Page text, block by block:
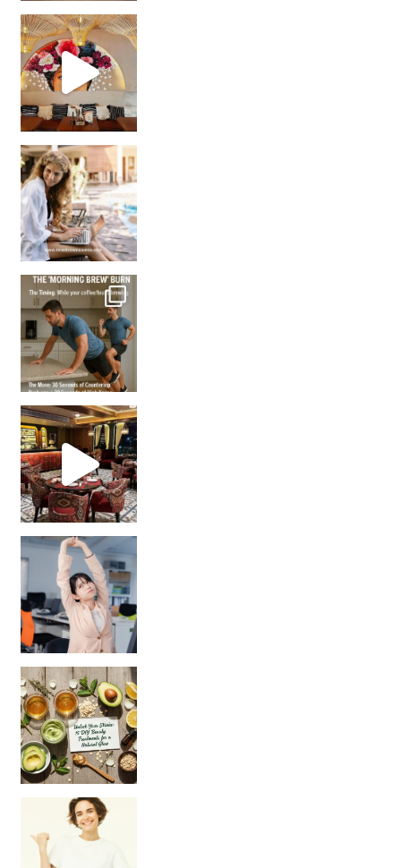
Came for the vibes, staye
How many times have we skipped a workout because
Unlock Your Skin’s Radiance!
Hey beautiful pe